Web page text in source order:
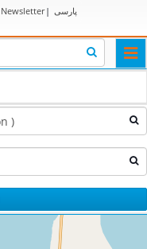
Newsletter| پارسی